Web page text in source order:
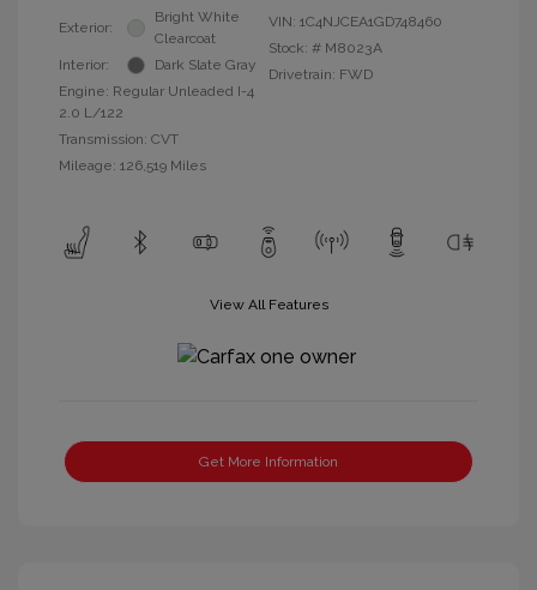
Exterior:
Bright White
Clearcoat
Interior:
Dark Slate Gray
Engine: Regular Unleaded I-4
2.0 L/122
Transmission: CVT
Mileage: 126,519 Miles
VIN: 1C4NJCEA1GD748460
Stock: # M8023A
Drivetrain: FWD
View All Features
Get More Information